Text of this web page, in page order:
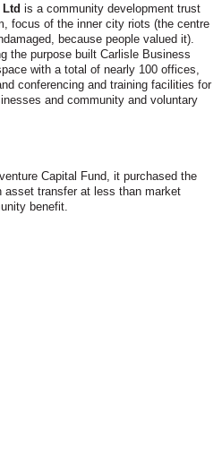
is a community development trust
focus of the inner city riots (the centre
because people valued it).
the purpose built Carlisle Business
with a total of nearly 100 offices,
conferencing and training facilities for
and community and voluntary
Capital Fund, it purchased the
asset transfer at less than market
benefit.